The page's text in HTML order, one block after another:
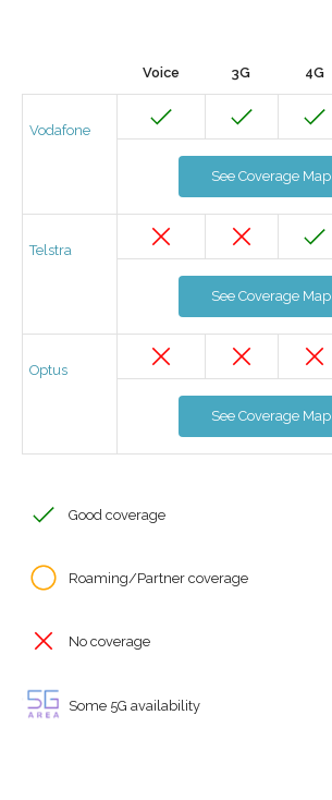
Voice 3G 4G
Vodafone
See Coverage Map
Telstra
See Coverage Map
Optus
See Coverage Map
Good coverage
Roaming/Partner coverage
No coverage
Some 5G availability